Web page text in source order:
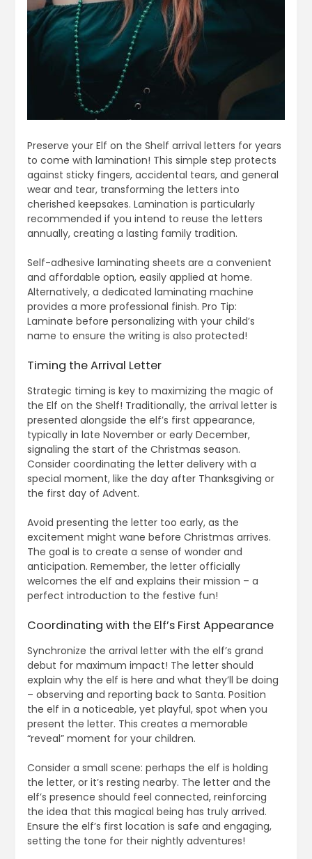
Preserve your Elf on the Shelf arrival letters for years
to come with lamination! This simple step protects
against sticky fingers, accidental tears, and general
wear and tear, transforming the letters into
cherished keepsakes. Lamination is particularly
recommended if you intend to reuse the letters
annually, creating a lasting family tradition.
Self-adhesive laminating sheets are a convenient
and affordable option, easily applied at home.
Alternatively, a dedicated laminating machine
provides a more professional finish. Pro Tip:
Laminate before personalizing with your child’s
name to ensure the writing is also protected!
Timing the Arrival Letter
Strategic timing is key to maximizing the magic of
the Elf on the Shelf! Traditionally, the arrival letter is
presented alongside the elf’s first appearance,
typically in late November or early December,
signaling the start of the Christmas season.
Consider coordinating the letter delivery with a
special moment, like the day after Thanksgiving or
the first day of Advent.
Avoid presenting the letter too early, as the
excitement might wane before Christmas arrives.
The goal is to create a sense of wonder and
anticipation. Remember, the letter officially
welcomes the elf and explains their mission – a
perfect introduction to the festive fun!
Coordinating with the Elf’s First Appearance
Synchronize the arrival letter with the elf’s grand
debut for maximum impact! The letter should
explain why the elf is here and what they’ll be doing
– observing and reporting back to Santa. Position
the elf in a noticeable, yet playful, spot when you
present the letter. This creates a memorable
“reveal” moment for your children.
Consider a small scene: perhaps the elf is holding
the letter, or it’s resting nearby. The letter and the
elf’s presence should feel connected, reinforcing
the idea that this magical being has truly arrived.
Ensure the elf’s first location is safe and engaging,
setting the tone for their nightly adventures!